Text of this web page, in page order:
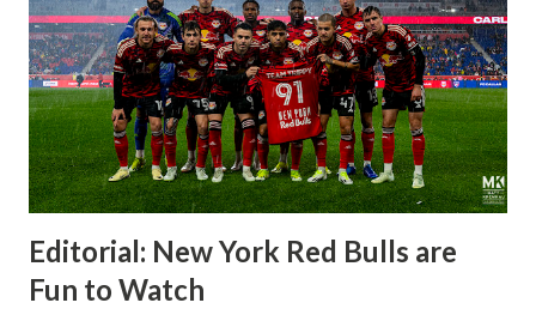
Editorial: New York Red Bulls are
Fun to Watch